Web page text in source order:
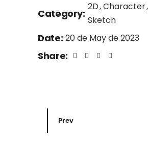
Category:
2D Character
Sketch
Date: 20 de May de 2023
Share:
Prev